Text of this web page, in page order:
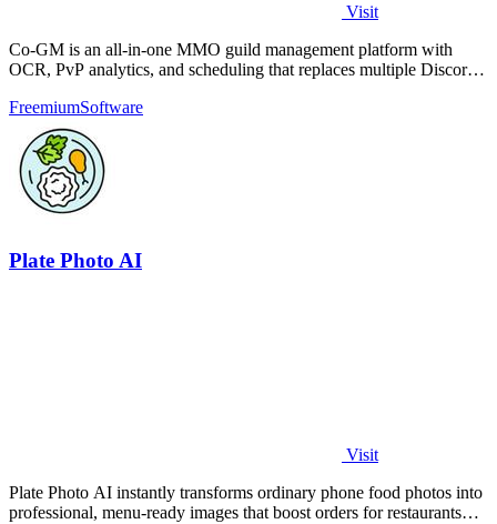
Visit
Co-GM is an all-in-one MMO guild management platform with
OCR, PvP analytics, and scheduling that replaces multiple Discord
FreemiumSoftware
Plate Photo AI
Visit
Plate Photo AI instantly transforms ordinary phone food photos into
professional, menu-ready images that boost orders for restaurants